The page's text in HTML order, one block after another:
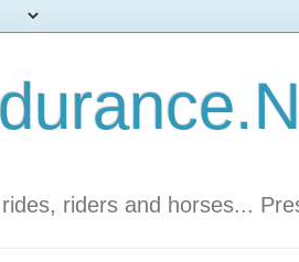
riders and horses...